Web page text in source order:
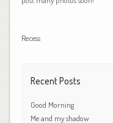
Recess
Recent Posts
Good Morning
Me and my shadow